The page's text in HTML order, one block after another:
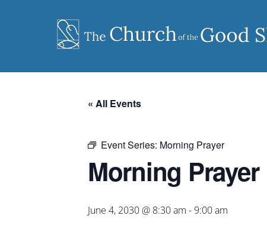
« All Events
Event Series: Morning Prayer
Morning Prayer
June 4, 2030 @ 8:30 am -9:00 am